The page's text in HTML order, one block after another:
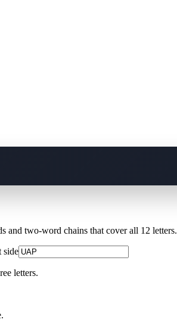
and two-word chains that cover all 12 letters.
side
letters.
.